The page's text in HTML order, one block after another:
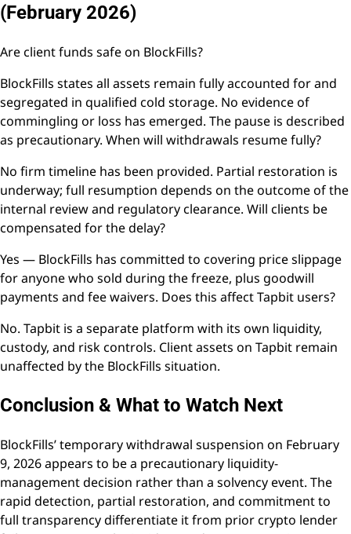
(February 2026)
Are client funds safe on BlockFills?
BlockFills states all assets remain fully accounted for and
segregated in qualified cold storage. No evidence of
commingling or loss has emerged. The pause is described
as precautionary. When will withdrawals resume fully?
No firm timeline has been provided. Partial restoration is
underway; full resumption depends on the outcome of the
internal review and regulatory clearance. Will clients be
compensated for the delay?
Yes — BlockFills has committed to covering price slippage
for anyone who sold during the freeze, plus goodwill
payments and fee waivers. Does this affect Tapbit users?
No. Tapbit is a separate platform with its own liquidity,
custody, and risk controls. Client assets on Tapbit remain
unaffected by the BlockFills situation.
Conclusion & What to Watch Next
BlockFills’ temporary withdrawal suspension on February
9, 2026 appears to be a precautionary liquidity-
management decision rather than a solvency event. The
rapid detection, partial restoration, and commitment to
full transparency differentiate it from prior crypto lender